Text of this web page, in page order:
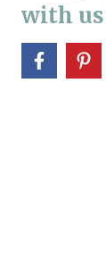
with us